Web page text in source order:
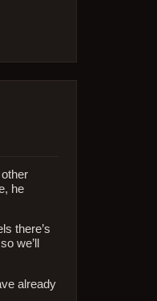
he
there’s
we’ll
already